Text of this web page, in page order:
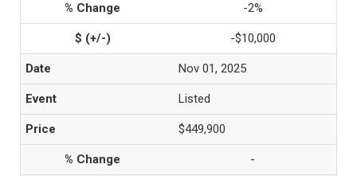
-2%
-$10,000
Nov 01, 2025
Listed
$449,900
-